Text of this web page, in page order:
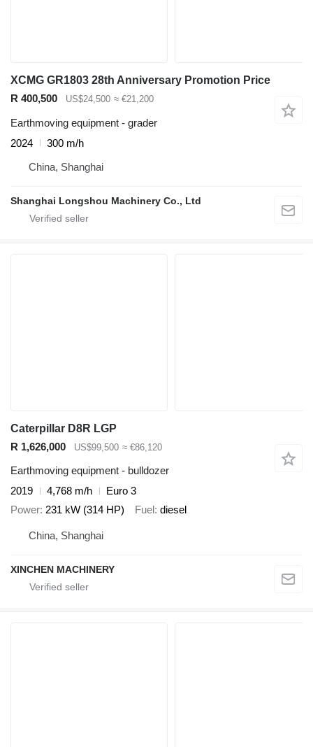
XCMG GR1803 28th Anniversary Promotion Price
R 400,500
US$24,500 ≈ €21,200
Earthmoving equipment - grader
2024
300 m/h
China, Shanghai
Shanghai Longshou Machinery Co., Ltd
Caterpillar D8R LGP
R 1,626,000
US$99,500 ≈ €86,120
Earthmoving equipment - bulldozer
2019
4,768 m/h
Euro 3
Power 231 kW (314 HP) Fuel diesel
China, Shanghai
XINCHEN MACHINERY